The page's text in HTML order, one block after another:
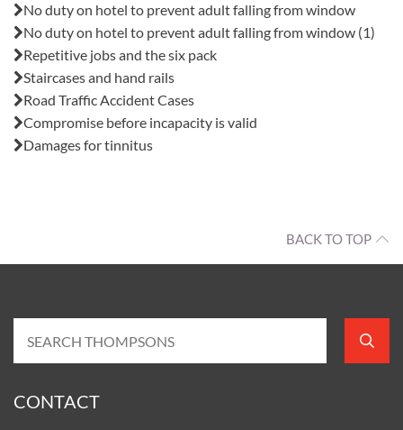
No duty on hotel to prevent adult falling from window
No duty on hotel to prevent adult falling from window (1)
Repetitive jobs and the six pack
Staircases and hand rails
Road Traffic Accident Cases
Compromise before incapacity is valid
Damages for tinnitus
BACK TO TOP
CONTACT